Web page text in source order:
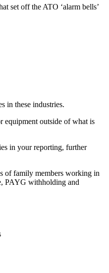
set off the ATO ‘alarm bells’
in these industries.
equipment outside of what is
in your reporting, further
of family members working in
PAYG withholding and